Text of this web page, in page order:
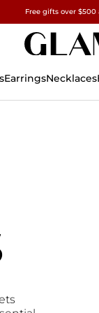
15% on
Free gifts over $500
✓60-Day
EarringsNecklaces